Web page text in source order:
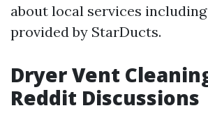
about local services
provided by StarDucts.
Dryer Vent
Reddit Discussions